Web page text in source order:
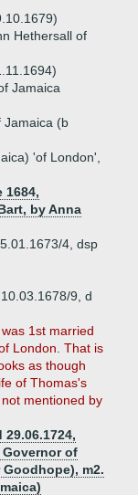
Hethersall of
Jamaica
Jamaica (b
'of London',
1684,
by Anna
4, dsp
9, d
1st married
London. That is
as though
of Thomas's
mentioned by
29.06.1724,
of
m2.